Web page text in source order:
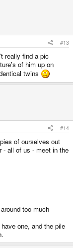
#13
really find a pic
of him up on
twins
#14
of ourselves out
- all of us - meet in the
too much
one, and the pile